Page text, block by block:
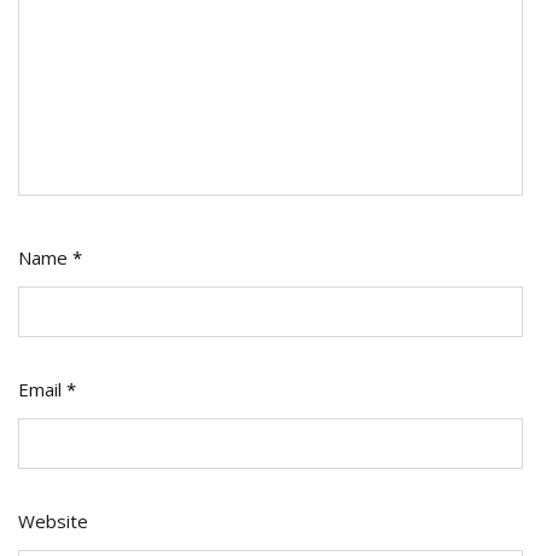
Name *
Email *
Website